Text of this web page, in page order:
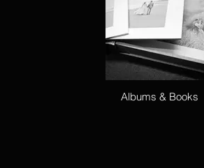
Albums & Books